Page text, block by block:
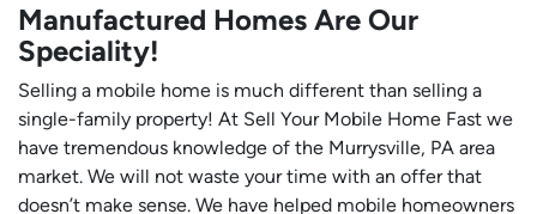
Manufactured Homes Are Our
Speciality!
Selling a mobile home is much different than selling a
single-family property! At Sell Your Mobile Home Fast we
have tremendous knowledge of the Murrysville, PA area
market. We will not waste your time with an offer that
doesn’t make sense. We have helped mobile homeowners